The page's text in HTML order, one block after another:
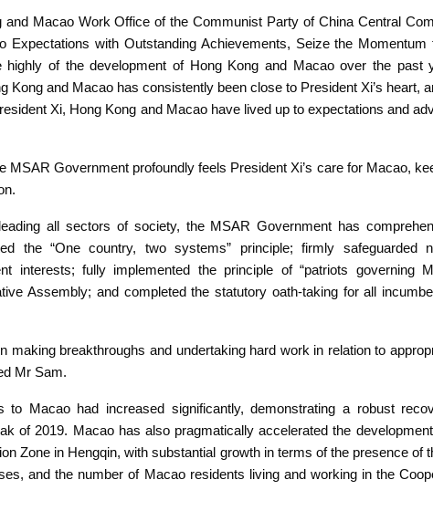
Macao Work Office of the Communist Party of China Central
Expectations with Outstanding Achievements, Seize the Momentum
highly of the development of Hong Kong and Macao over the past
Kong and Macao has consistently been close to President Xi’s heart,
Xi, Hong Kong and Macao have lived up to expectations and
MSAR Government profoundly feels President Xi’s care for Macao,
all sectors of society, the MSAR Government has
the “One country, two systems” principle; firmly safeguarded
interests; fully implemented the principle of “patriots governing
Assembly; and completed the statutory oath-taking for all
making breakthroughs and undertaking hard work in relation to
Mr Sam.
to Macao had increased significantly, demonstrating a robust
of 2019. Macao has also pragmatically accelerated the
Zone in Hengqin, with substantial growth in terms of the presence of
and the number of Macao residents living and working in the